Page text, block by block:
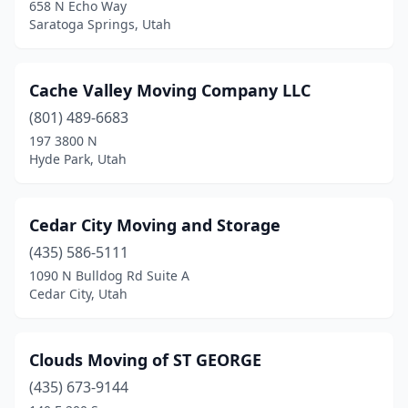
658 N Echo Way
Saratoga Springs, Utah
Cache Valley Moving Company LLC
(801) 489-6683
197 3800 N
Hyde Park, Utah
Cedar City Moving and Storage
(435) 586-5111
1090 N Bulldog Rd Suite A
Cedar City, Utah
Clouds Moving of ST GEORGE
(435) 673-9144